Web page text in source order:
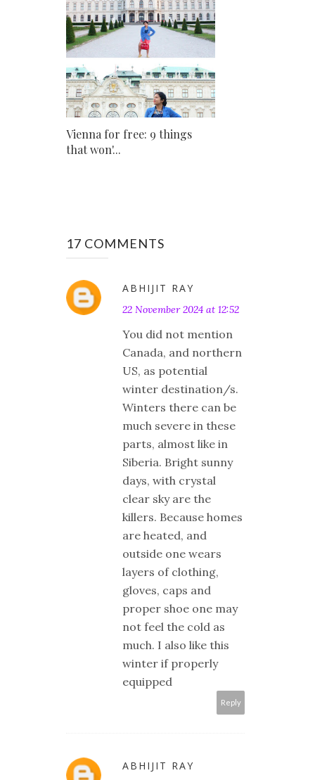
Vienna for free: 9 things
that won'...
17 COMMENTS
ABHIJIT RAY
22 November 2024 at 12:52
You did not mention
Canada, and northern
US, as potential
winter destination/s.
Winters there can be
much severe in these
parts, almost like in
Siberia. Bright sunny
days, with crystal
clear sky are the
killers. Because homes
are heated, and
outside one wears
layers of clothing,
gloves, caps and
proper shoe one may
not feel the cold as
much. I also like this
winter if properly
equipped
Reply
ABHIJIT RAY